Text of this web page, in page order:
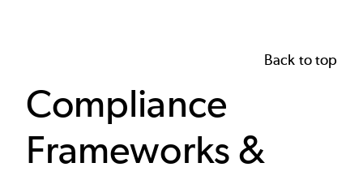
Back to top
Compliance
Frameworks &